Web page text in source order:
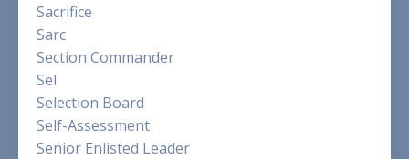
Sacrifice
Sarc
Section Commander
Sel
Selection Board
Self-Assessment
Senior Enlisted Leader